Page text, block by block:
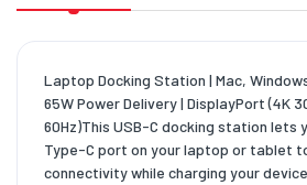
Laptop Docking Station | Mac,
65W Power Delivery | DisplayPort (4K
60Hz)This USB-C docking station lets
Type-C port on your laptop or tablet
connectivity while charging your